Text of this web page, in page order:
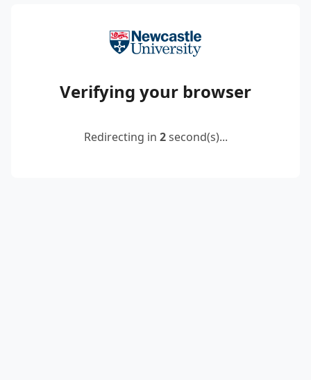
Verifying your browser
Redirecting in 2second(s)...